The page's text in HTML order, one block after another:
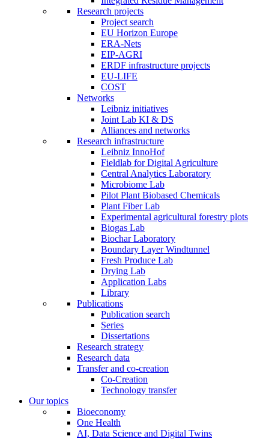
Research projects
Project search
EU Horizon Europe
ERA-Nets
EIP-AGRI
ERDF infrastructure projects
EU-LIFE
COST
Networks
Leibniz initiatives
Joint Lab KI & DS
Alliances and networks
Research infrastructure
Leibniz InnoHof
Fieldlab for Digital Agriculture
Central Analytics Laboratory
Microbiome Lab
Pilot Plant Biobased Chemicals
Plant Fiber Lab
Experimental agricultural forestry plots
Biogas Lab
Biochar Laboratory
Boundary Layer Windtunnel
Fresh Produce Lab
Drying Lab
Application Labs
Library
Publications
Publication search
Series
Dissertations
Research strategy
Research data
Transfer and co-creation
Co-Creation
Technology transfer
Our topics
Bioeconomy
One Health
AI, Data Science and Digital Twins